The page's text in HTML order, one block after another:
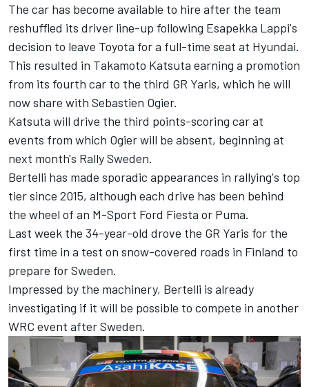
The car has become available to hire after the team
reshuffled its driver line-up following Esapekka Lappi's
decision to leave Toyota for a full-time seat at Hyundai.
This resulted in Takamoto Katsuta earning a promotion
from its fourth car to the third GR Yaris, which he will
now share with Sebastien Ogier.
Katsuta will drive the third points-scoring car at
events from which Ogier will be absent, beginning at
next month's Rally Sweden.
Bertelli has made sporadic appearances in rallying's top
tier since 2015, although each drive has been behind
the wheel of an M-Sport Ford Fiesta or Puma.
Last week the 34-year-old drove the GR Yaris for the
first time in a test on snow-covered roads in Finland to
prepare for Sweden.
Impressed by the machinery, Bertelli is already
investigating if it will be possible to compete in another
WRC event after Sweden.